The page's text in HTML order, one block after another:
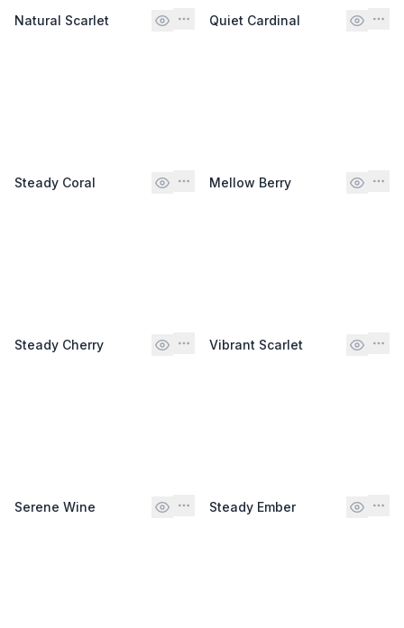
Natural Scarlet Quiet Cardinal
Steady Coral Mellow Berry
Steady Cherry Vibrant Scarlet
Serene Wine Steady Ember